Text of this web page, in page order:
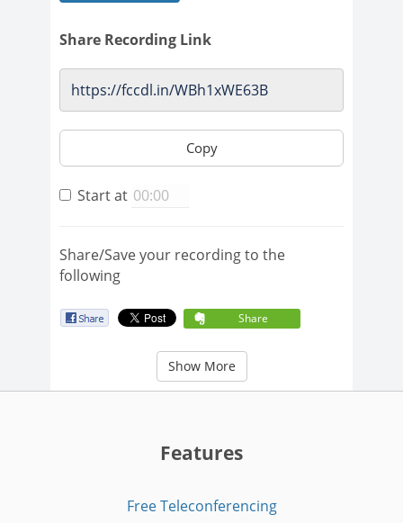
Share Recording Link
Copy
Start at
Share/Save your recording to the
following
Share
Show More
Features
Free Teleconferencing